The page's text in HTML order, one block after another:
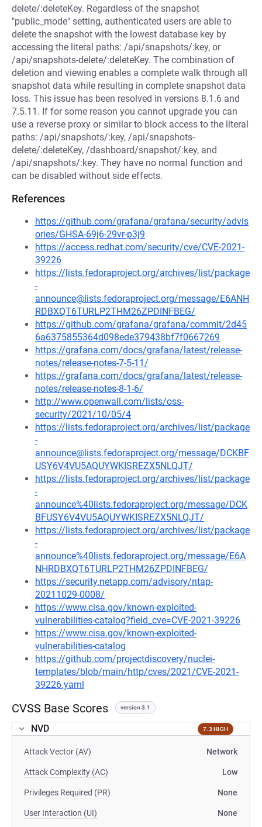
delete/:deleteKey. Regardless of the snapshot
"public_mode" setting, authenticated users are able to
delete the snapshot with the lowest database key by
accessing the literal paths: /api/snapshots/:key, or
/api/snapshots-delete/:deleteKey. The combination of
deletion and viewing enables a complete walk through all
snapshot data while resulting in complete snapshot data
loss. This issue has been resolved in versions 8.1.6 and
7.5.11. If for some reason you cannot upgrade you can
use a reverse proxy or similar to block access to the literal
paths: /api/snapshots/:key, /api/snapshots-
delete/:deleteKey, /dashboard/snapshot/:key, and
/api/snapshots/:key. They have no normal function and
can be disabled without side effects.
References
https://github.com/grafana/grafana/security/advis
ories/GHSA-69j6-29vr-p3j9
https://access.redhat.com/security/cve/CVE-2021-
39226
https://lists.fedoraproject.org/archives/list/package
-
announce@lists.fedoraproject.org/message/E6ANH
RDBXQT6TURLP2THM26ZPDINFBEG/
https://github.com/grafana/grafana/commit/2d45
6a6375855364d098ede379438bf7f0667269
https://grafana.com/docs/grafana/latest/release-
notes/release-notes-7-5-11/
https://grafana.com/docs/grafana/latest/release-
notes/release-notes-8-1-6/
http://www.openwall.com/lists/oss-
security/2021/10/05/4
https://lists.fedoraproject.org/archives/list/package
-
announce@lists.fedoraproject.org/message/DCKBF
USY6V4VU5AQUYWKISREZX5NLQJT/
https://lists.fedoraproject.org/archives/list/package
-
announce%40lists.fedoraproject.org/message/DCK
BFUSY6V4VU5AQUYWKISREZX5NLQJT/
https://lists.fedoraproject.org/archives/list/package
-
announce%40lists.fedoraproject.org/message/E6A
NHRDBXQT6TURLP2THM26ZPDINFBEG/
https://security.netapp.com/advisory/ntap-
20211029-0008/
https://www.cisa.gov/known-exploited-
vulnerabilities-catalog?field_cve=CVE-2021-39226
https://www.cisa.gov/known-exploited-
vulnerabilities-catalog
https://github.com/projectdiscovery/nuclei-
templates/blob/main/http/cves/2021/CVE-2021-
39226.yaml
CVSS Base Scores version 3.1
NVD 7.3 HIGH
Attack Vector (AV) Network
Attack Complexity (AC) Low
Privileges Required (PR) None
User Interaction (UI) None